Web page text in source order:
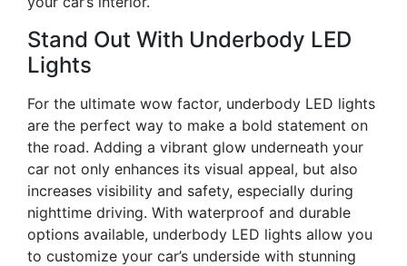
Stand Out With Underbody LED
Lights
For the ultimate wow factor, underbody LED lights
are the perfect way to make a bold statement on
the road. Adding a vibrant glow underneath your
car not only enhances its visual appeal, but also
increases visibility and safety, especially during
nighttime driving. With waterproof and durable
options available, underbody LED lights allow you
to customize your car’s underside with stunning